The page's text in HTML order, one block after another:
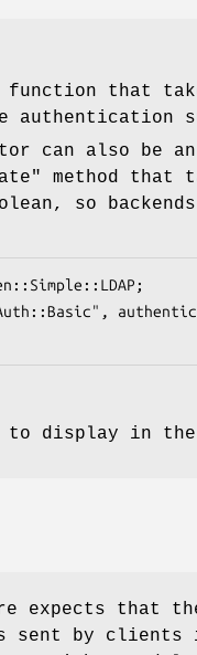
that
authentication
can also be
method that
so
to display in
expects that
sent by clients